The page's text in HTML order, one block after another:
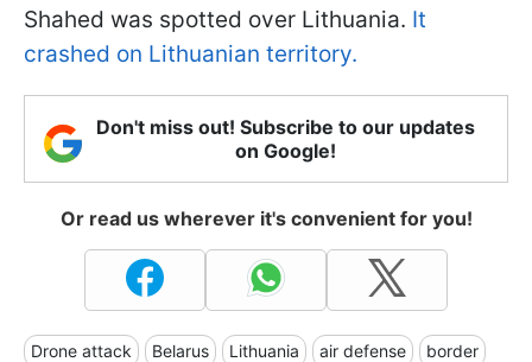
Shahed was spotted over Lithuania. It
crashed on Lithuanian territory.
Don't miss out! Subscribe to our updates
on Google!
Or read us wherever it's convenient for you!
Drone attack Belarus Lithuania air defense border